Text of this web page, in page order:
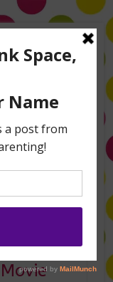
TV Appearances
How